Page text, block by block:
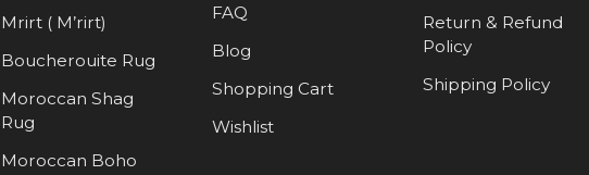
Mrirt ( M’rirt)
Boucherouite Rug
Moroccan Shag
Rug
Moroccan Boho
FAQ
Blog
Shopping Cart
Wishlist
Return & Refund
Policy
Shipping Policy